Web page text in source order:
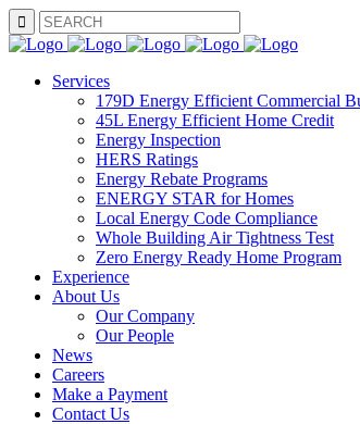
SEARCH
Services
179D Energy Efficient Commercial
45L Energy Efficient Home Credit
Energy Inspection
HERS Ratings
Energy Rebate Programs
ENERGY STAR for Homes
Local Energy Code Compliance
Whole Building Air Tightness Test
Zero Energy Ready Home Program
Experience
About Us
Our Company
Our People
News
Careers
Make a Payment
Contact Us